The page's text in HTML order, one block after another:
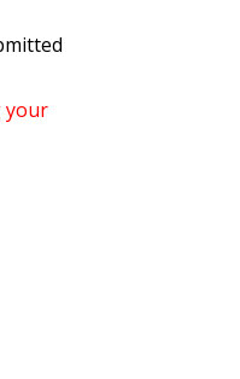
your